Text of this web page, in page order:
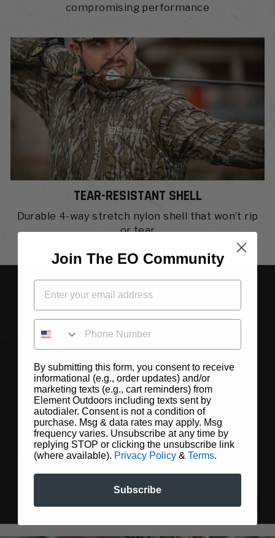
compromising performance
TEAR-RESISTANT SHELL
Durable 4-way stretch nylon shell that won’t rip
or tear
Join The EO Community
PHONE NUMBER
By submitting this form, you consent to receive
informational (e.g., order updates) and/or
marketing texts (e.g., cart reminders) from
Element Outdoors including texts sent by
autodialer. Consent is not a condition of
purchase. Msg & data rates may apply. Msg
frequency varies. Unsubscribe at any time by
replying STOP or clicking the unsubscribe link
(where available). Privacy Policy & Terms.
Subscribe